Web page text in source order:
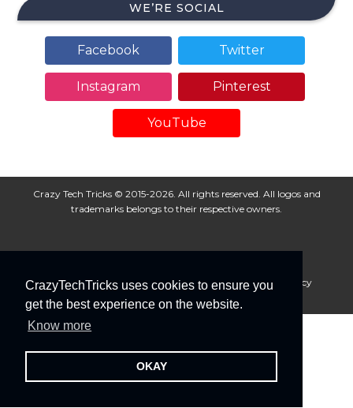
CrazyTechTricks uses cookies to ensure you
get the best experience on the website.
Know more
OKAY
WE’RE SOCIAL
Facebook Twitter
Instagram Pinterest
YouTube
Crazy Tech Tricks © 2015-2026. All rights reserved. All logos and
trademarks belongs to their respective owners.
About Us Disclaimer Privacy Policy
Cookie Policy
Advertise With Us